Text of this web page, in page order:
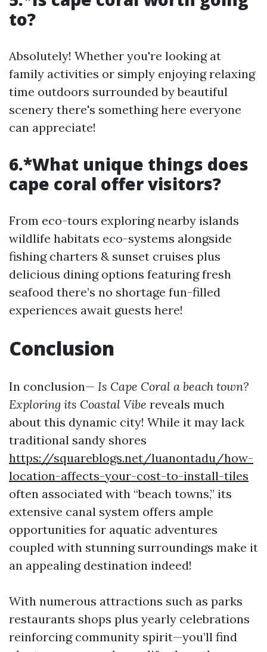
to?
Absolutely! Whether you're looking at
family activities or simply enjoying relaxing
time outdoors surrounded by beautiful
scenery there's something here everyone
can appreciate!
6.*What unique things does
cape coral offer visitors?
From eco-tours exploring nearby islands
wildlife habitats eco-systems alongside
fishing charters & sunset cruises plus
delicious dining options featuring fresh
seafood there’s no shortage fun-filled
experiences await guests here!
Conclusion
In conclusion— Is Cape Coral a beach town?
Exploring its Coastal Vibe reveals much
about this dynamic city! While it may lack
traditional sandy shores
https://squareblogs.net/luanontadu/how-
location-affects-your-cost-to-install-tiles
often associated with “beach towns,” its
extensive canal system offers ample
opportunities for aquatic adventures
coupled with stunning surroundings make it
an appealing destination indeed!
With numerous attractions such as parks
restaurants shops plus yearly celebrations
reinforcing community spirit—you’ll find